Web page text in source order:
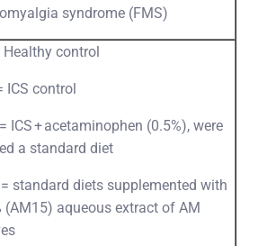
syndrome (FMS)
Healthy control
ICS control
ICS + acetaminophen (0.5%), were
a standard diet
standard diets supplemented with
(AM15) aqueous extract of AM